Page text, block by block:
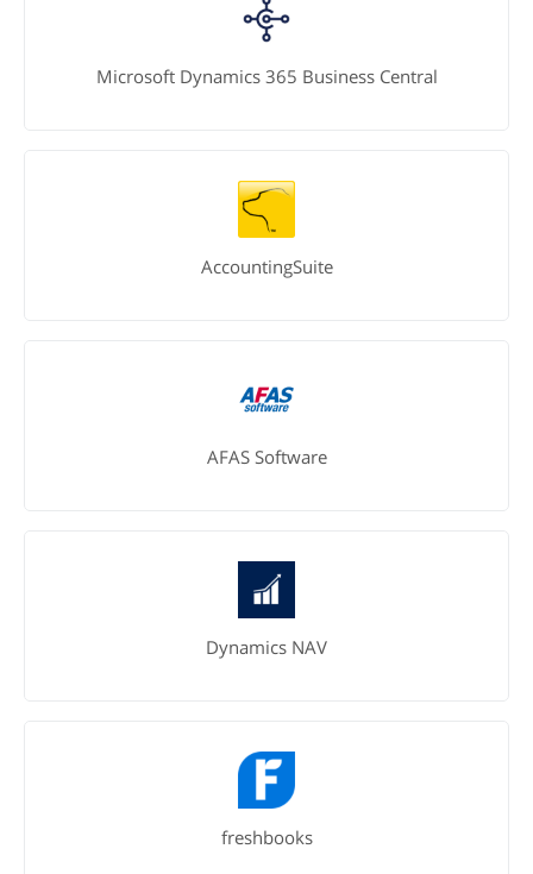
Microsoft Dynamics 365 Business Central
AccountingSuite
AFAS Software
Dynamics NAV
freshbooks